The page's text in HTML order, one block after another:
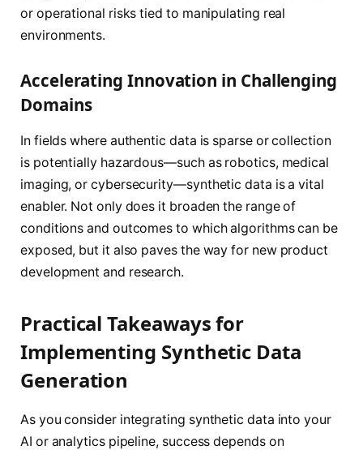
or operational risks tied to manipulating real
environments.
Accelerating Innovation in Challenging
Domains
In fields where authentic data is sparse or collection
is potentially hazardous—such as robotics, medical
imaging, or cybersecurity—synthetic data is a vital
enabler. Not only does it broaden the range of
conditions and outcomes to which algorithms can be
exposed, but it also paves the way for new product
development and research.
Practical Takeaways for
Implementing Synthetic Data
Generation
As you consider integrating synthetic data into your
AI or analytics pipeline, success depends on